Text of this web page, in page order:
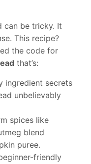
can be tricky. It
This recipe?
the code for
that’s:
ingredient secrets
unbelievably
spices like
blend
puree.
friendly